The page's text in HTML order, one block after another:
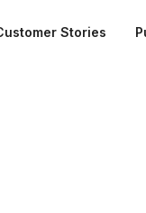
Stories